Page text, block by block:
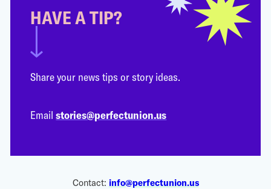
HAVE A TIP?
Share your news tips or story ideas.
Emailstories@perfectunion.us
Contact: info@perfectunion.us